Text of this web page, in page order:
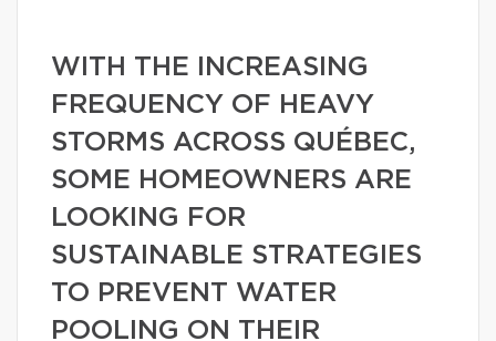
WITH THE INCREASING
FREQUENCY OF HEAVY
STORMS ACROSS QUÉBEC,
SOME HOMEOWNERS ARE
LOOKING FOR
SUSTAINABLE STRATEGIES
TO PREVENT WATER
POOLING ON THEIR